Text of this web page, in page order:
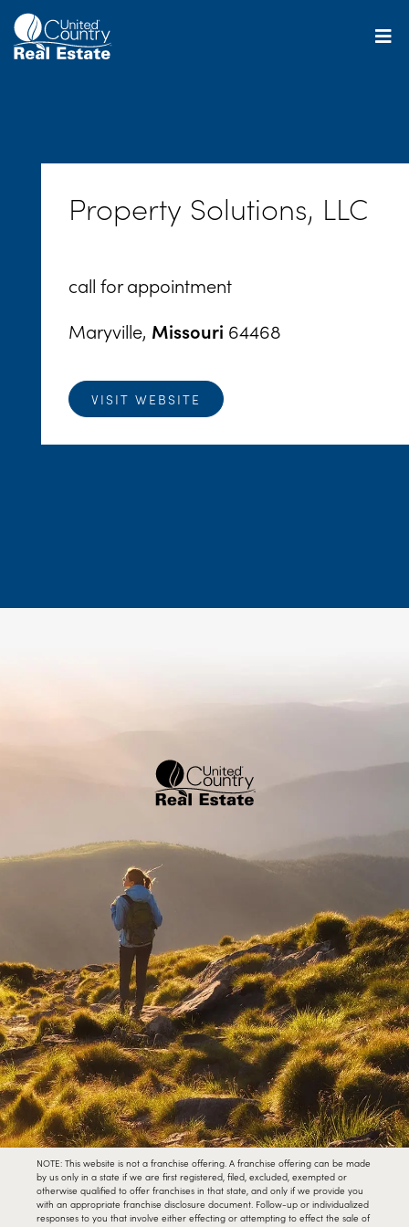
content
Property Solutions, LLC
call for appointment
Maryville, Missouri 64468
VISIT WEBSITE
NOTE: This website is not a franchise offering. A franchise offering can be made
by us only in a state if we are first registered, filed, excluded, exempted or
otherwise qualified to offer franchises in that state, and only if we provide you
with an appropriate franchise disclosure document. Follow-up or individualized
responses to you that involve either effecting or attempting to effect the sale of